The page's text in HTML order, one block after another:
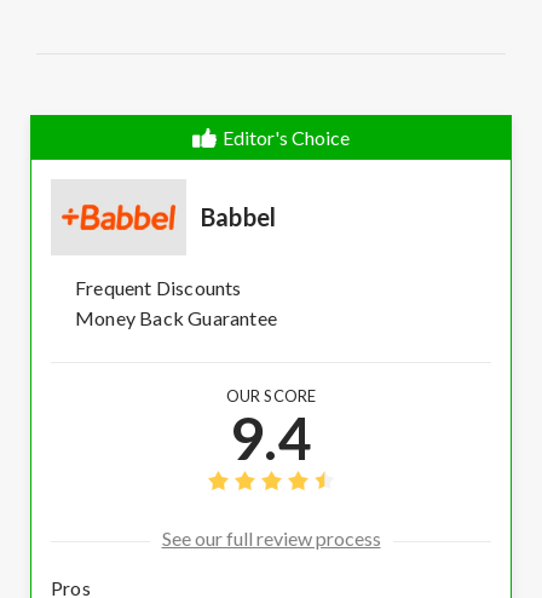
Editor's Choice
Babbel
Frequent Discounts
Money Back Guarantee
OUR SCORE
9.4
See our full review process
Pros